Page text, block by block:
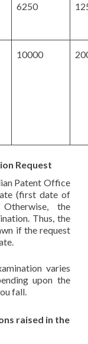
6250
10000
Request
Patent Office
(first date of
the
Thus, the
if the request
varies
upon the
fall.
raised in the